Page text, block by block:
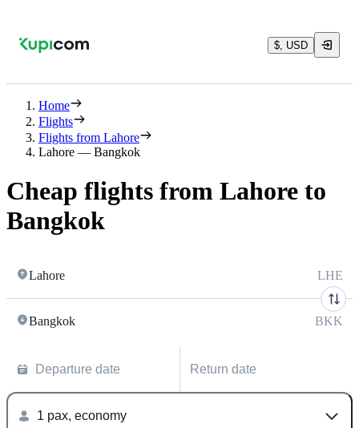
$, USD
Home
Flights
Flights from Lahore
Lahore — Bangkok
Cheap flights from Lahore to
Bangkok
Lahore LHE
Bangkok BKK
Departure date Return date
1 pax, economy